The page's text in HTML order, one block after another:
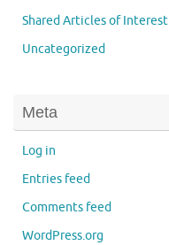
Shared Articles of Interest
Uncategorized
Meta
Log in
Entries feed
Comments feed
WordPress.org